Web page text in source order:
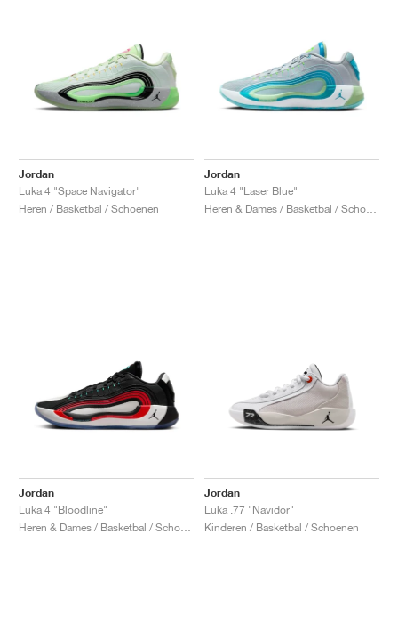
Jordan
Luka 4 "Space Navigator"
Heren / Basketbal / Schoenen
Jordan
Luka 4 "Laser Blue"
Jordan
Luka 4 "Bloodline"
Jordan
Luka .77 "Navidor"
Kinderen / Basketbal / Schoenen